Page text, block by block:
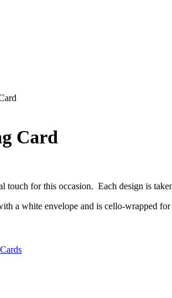
Card
touch for this occasion. Each design is
a white envelope and is cello-wrapped